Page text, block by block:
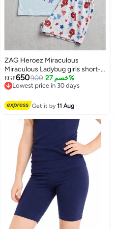
ZAG Heroez Miraculous
Miraculous Ladybug girls short-
sleeve pajama 100% cotton by
kids tv
EGP650900 خصم 27%
Lowest price in 30 days
Free Delivery
Get it by11 Aug